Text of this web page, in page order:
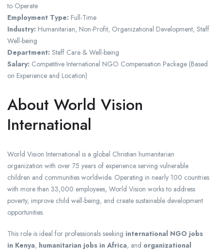
to Operate
Employment Type: Full-Time
Industry: Humanitarian, Non-Profit, Organizational Development, Staff
Well-being
Department: Staff Care & Well-being
Salary: Competitive International NGO Compensation Package (Based
on Experience and Location)
About World Vision
International
World Vision International is a global Christian humanitarian
organization with over 75 years of experience serving vulnerable
children and communities worldwide. Operating in nearly 100 countries
with more than 33,000 employees, World Vision works to address
poverty, improve child well-being, and create sustainable development
opportunities.
This role is ideal for professionals seeking international NGO jobs
in Kenya, humanitarian jobs in Africa, and organizational